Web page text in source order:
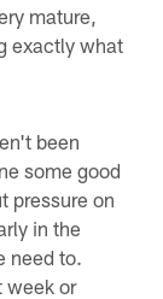
mature,
exactly what
been
some good
pressure on
in the
need to.
week or